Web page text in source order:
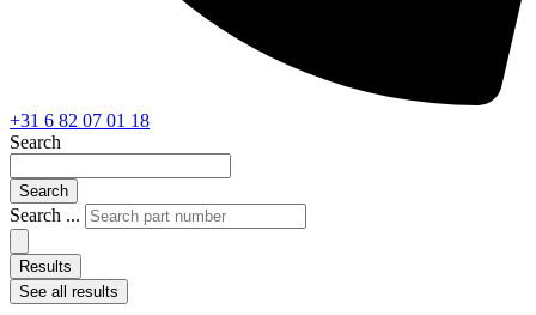
+31 6 82 07 01 18
Search
Search
Search ...
Results
See all results